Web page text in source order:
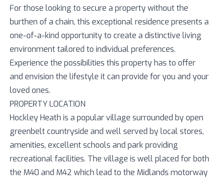
For those looking to secure a property without the
burthen of a chain, this exceptional residence presents a
one-of-a-kind opportunity to create a distinctive living
environment tailored to individual preferences.
Experience the possibilities this property has to offer
and envision the lifestyle it can provide for you and your
loved ones.
PROPERTY LOCATION
Hockley Heath is a popular village surrounded by open
greenbelt countryside and well served by local stores,
amenities, excellent schools and park providing
recreational facilities. The village is well placed for both
the M40 and M42 which lead to the Midlands motorway